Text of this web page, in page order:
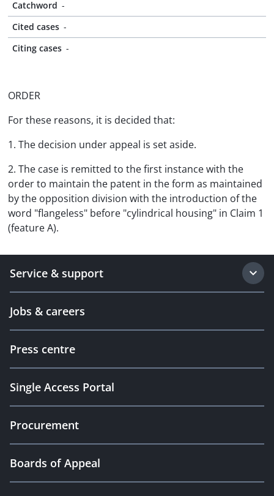
Catchword -
Cited cases -
Citing cases -
ORDER
For these reasons, it is decided that:
1. The decision under appeal is set aside.
2. The case is remitted to the first instance with the
order to maintain the patent in the form as maintained
by the opposition division with the introduction of the
word "flangeless" before "cylindrical housing" in Claim 1
(feature A).
Service & support
Jobs & careers
Press centre
Single Access Portal
Procurement
Boards of Appeal